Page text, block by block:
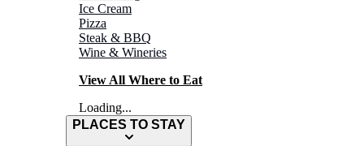
Ice Cream
Pizza
Steak & BBQ
Wine & Wineries
View All Where to Eat
Loading...
PLACES TO STAY